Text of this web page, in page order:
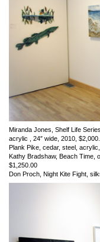
Miranda Jones, Shelf Life
acrylic , 24″ wide, 2010,
Plank Pike, cedar, steel,
Kathy Bradshaw, Beach Time,
$1,250.00
Don Proch, Night Kite Fight,